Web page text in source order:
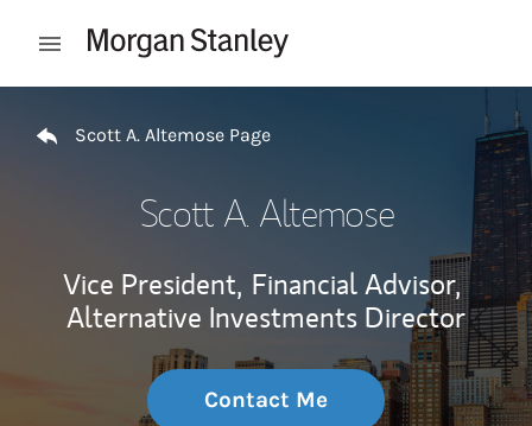
Open mobile menu
Scott A. Altemose Page
Scott A. Altemose
Vice President, Financial Advisor,
Alternative Investments Director
Contact Me